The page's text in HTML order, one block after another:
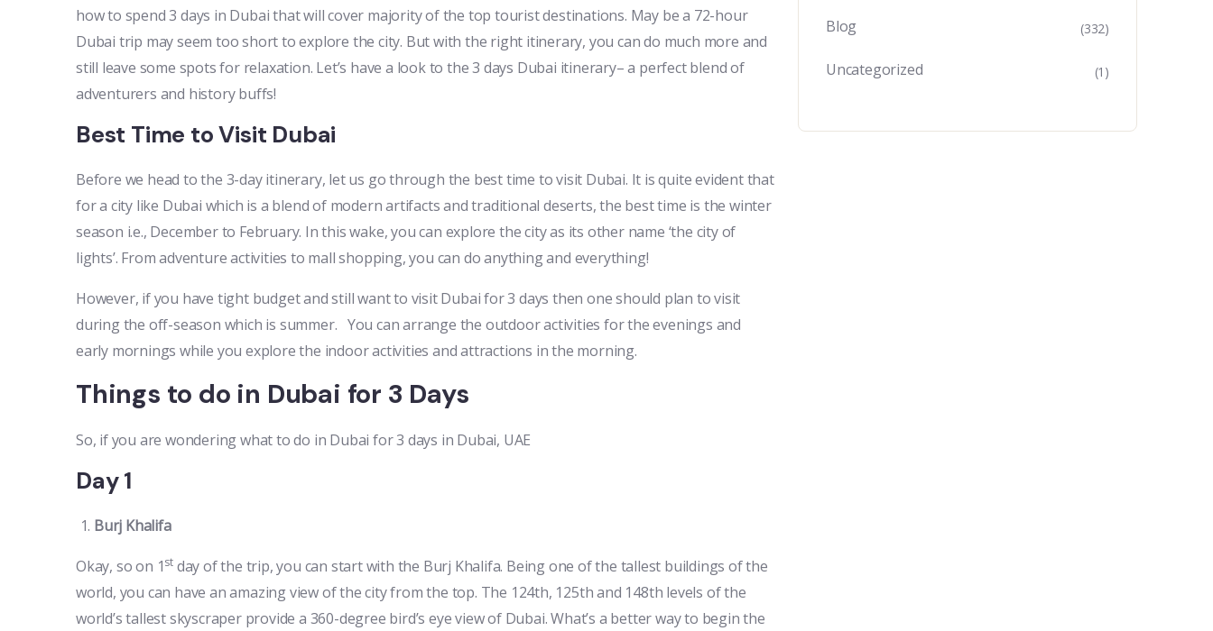
how to spend 3 days in Dubai that will cover majority of the top tourist destinations. May be a 72-hour
Dubai trip may seem too short to explore the city. But with the right itinerary, you can do much more and
still leave some spots for relaxation. Let’s have a look to the 3 days Dubai itinerary– a perfect blend of
adventurers and history buffs!
Best Time to Visit Dubai
Before we head to the 3-day itinerary, let us go through the best time to visit Dubai. It is quite evident that
for a city like Dubai which is a blend of modern artifacts and traditional deserts, the best time is the winter
season i.e., December to February. In this wake, you can explore the city as its other name ‘the city of
lights’. From adventure activities to mall shopping, you can do anything and everything!
However, if you have tight budget and still want to visit Dubai for 3 days then one should plan to visit
during the off-season which is summer. You can arrange the outdoor activities for the evenings and
early mornings while you explore the indoor activities and attractions in the morning.
Things to do in Dubai for 3 Days
So, if you are wondering what to do in Dubai for 3 days in Dubai, UAE
Day 1
Burj Khalifa
Okay, so on 1st day of the trip, you can start with the Burj Khalifa. Being one of the tallest buildings of the
world, you can have an amazing view of the city from the top. The 124th, 125th and 148th levels of the
world’s tallest skyscraper provide a 360-degree bird’s eye view of Dubai. What’s a better way to begin the
Blog (332)
Uncategorized (1)